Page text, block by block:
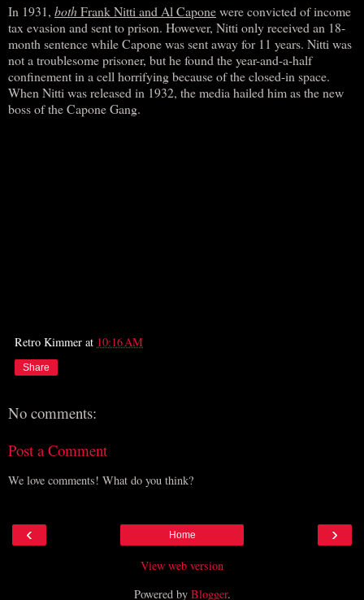
In 1931, bothFrank Nitti and Al Caponewere convicted of income
tax evasion and sent to prison. However, Nitti only received an 18-
month sentence while Capone was sent away for 11 years. Nitti was
not a troublesome prisoner, but he found the year-and-a-half
confinement in a cell horrifying because of the closed-in space.
When Nitti was released in 1932, the media hailed him as the new
boss of the Capone Gang.
Retro Kimmer at 10:16 AM
Share
No comments:
Post a Comment
We love comments! What do you think?
‹ ›
Home
View web version
Powered by Blogger.